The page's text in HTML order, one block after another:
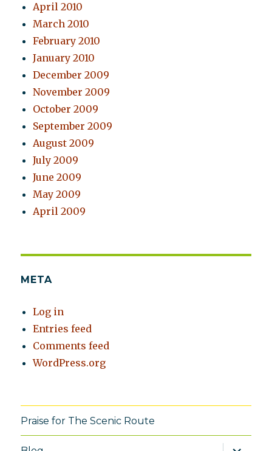
April 2010
March 2010
February 2010
January 2010
December 2009
November 2009
October 2009
September 2009
August 2009
July 2009
June 2009
May 2009
April 2009
META
Log in
Entries feed
Comments feed
WordPress.org
Praise for The Scenic Route
expand